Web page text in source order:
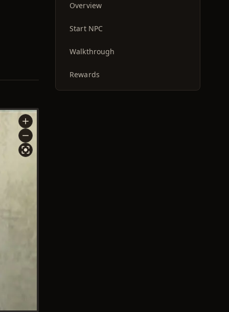
Overview
Start NPC
Walkthrough
Rewards